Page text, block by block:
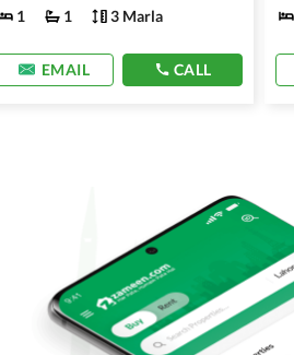
1
1 3 Marla
EMAIL CALL